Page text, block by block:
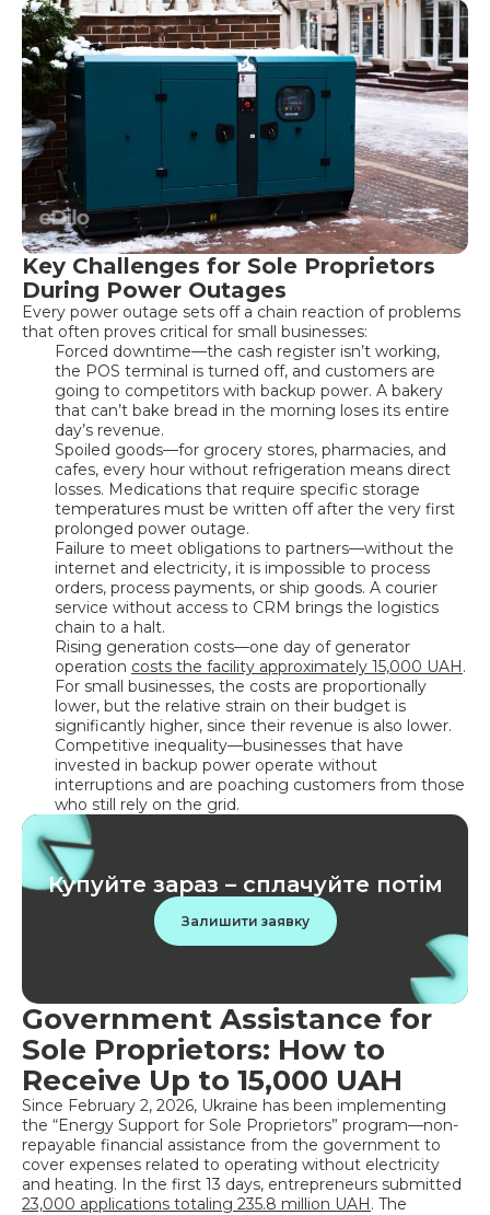
Key Challenges for Sole Proprietors
During Power Outages
Every power outage sets off a chain reaction of problems
that often proves critical for small businesses:
Forced downtime—the cash register isn’t working,
the POS terminal is turned off, and customers are
going to competitors with backup power. A bakery
that can’t bake bread in the morning loses its entire
day’s revenue.
Spoiled goods—for grocery stores, pharmacies, and
cafes, every hour without refrigeration means direct
losses. Medications that require specific storage
temperatures must be written off after the very first
prolonged power outage.
Failure to meet obligations to partners—without the
internet and electricity, it is impossible to process
orders, process payments, or ship goods. A courier
service without access to CRM brings the logistics
chain to a halt.
Rising generation costs—one day of generator
operation costs the facility approximately 15,000 UAH.
For small businesses, the costs are proportionally
lower, but the relative strain on their budget is
significantly higher, since their revenue is also lower.
Competitive inequality—businesses that have
invested in backup power operate without
interruptions and are poaching customers from those
who still rely on the grid.
Купуйте зараз – сплачуйте потім
Залишити заявку
Government Assistance for
Sole Proprietors: How to
Receive Up to 15,000 UAH
Since February 2, 2026, Ukraine has been implementing
the “Energy Support for Sole Proprietors” program—non-
repayable financial assistance from the government to
cover expenses related to operating without electricity
and heating. In the first 13 days, entrepreneurs submitted
23,000 applications totaling 235.8 million UAH. The